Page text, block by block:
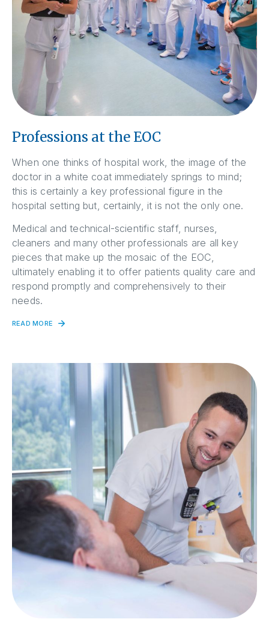
Professions at the EOC
When one thinks of hospital work, the image of the
doctor in a white coat immediately springs to mind;
this is certainly a key professional figure in the
hospital setting but, certainly, it is not the only one.
Medical and technical-scientific staff, nurses,
cleaners and many other professionals are all key
pieces that make up the mosaic of the EOC,
ultimately enabling it to offer patients quality care and
respond promptly and comprehensively to their
needs.
READ MORE